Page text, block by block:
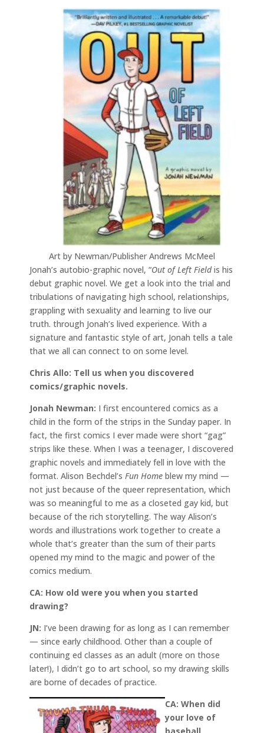
Art by Newman/Publisher Andrews McMeel
Jonah’s autobio-graphic novel, “Out of Left Fieldis his
debut graphic novel. We get a look into the trial and
tribulations of navigating high school, relationships,
grappling with sexuality and learning to live our
truth. through Jonah’s lived experience. With a
signature and fantastic style of art, Jonah tells a tale
that we all can connect to on some level.
Chris Allo: Tell us when you discovered
comics/graphic novels.
Jonah Newman: I first encountered comics as a
child in the form of the strips in the Sunday paper. In
fact, the first comics I ever made were short “gag”
strips like these. When I was a teenager, I discovered
graphic novels and immediately fell in love with the
format. Alison Bechdel’s Fun Home blew my mind —
not just because of the queer representation, which
was so meaningful to me as a closeted gay kid, but
because of the rich storytelling. The way Alison’s
words and illustrations work together to create a
whole that’s greater than the sum of their parts
opened my mind to the magic and power of the
comics medium.
CA: How old were you when you started
drawing?
JN: I’ve been drawing for as long as I can remember
— since early childhood. Other than a couple of
continuing ed classes as an adult (more on those
later!), I didn’t go to art school, so my drawing skills
are borne of decades of practice.
CA: When did
your love of